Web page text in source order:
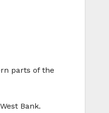
parts of the
Bank.